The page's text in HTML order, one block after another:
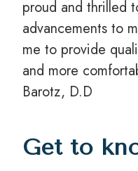
proud and thrilled
advancements to
me to provide
and more
Barotz, D.D
Get to